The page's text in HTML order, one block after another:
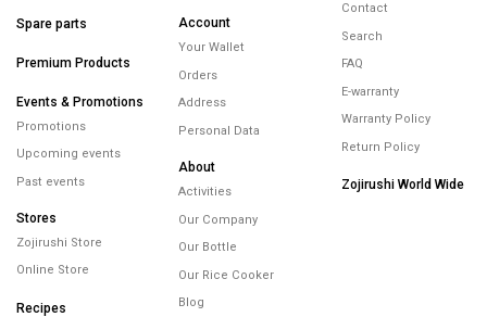
Spare parts
Premium Products
Events & Promotions
Promotions
Upcoming events
Past events
Stores
Zojirushi Store
Online Store
Recipes
Account
Your Wallet
Orders
Address
Personal Data
About
Activities
Our Company
Our Bottle
Our Rice Cooker
Blog
Contact
Search
FAQ
E-warranty
Warranty Policy
Return Policy
Zojirushi World Wide